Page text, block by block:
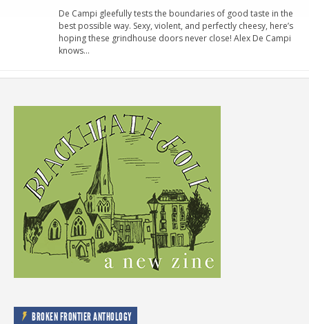
De Campi gleefully tests the boundaries of good taste in the
best possible way. Sexy, violent, and perfectly cheesy, here’s
hoping these grindhouse doors never close! Alex De Campi
knows…
BROKEN FRONTIER ANTHOLOGY